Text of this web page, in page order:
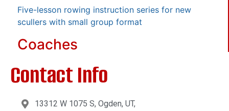
Five-lesson rowing instruction series for new
scullers with small group format
Coaches
Contact Info
13312 W 1075 S, Ogden, UT,